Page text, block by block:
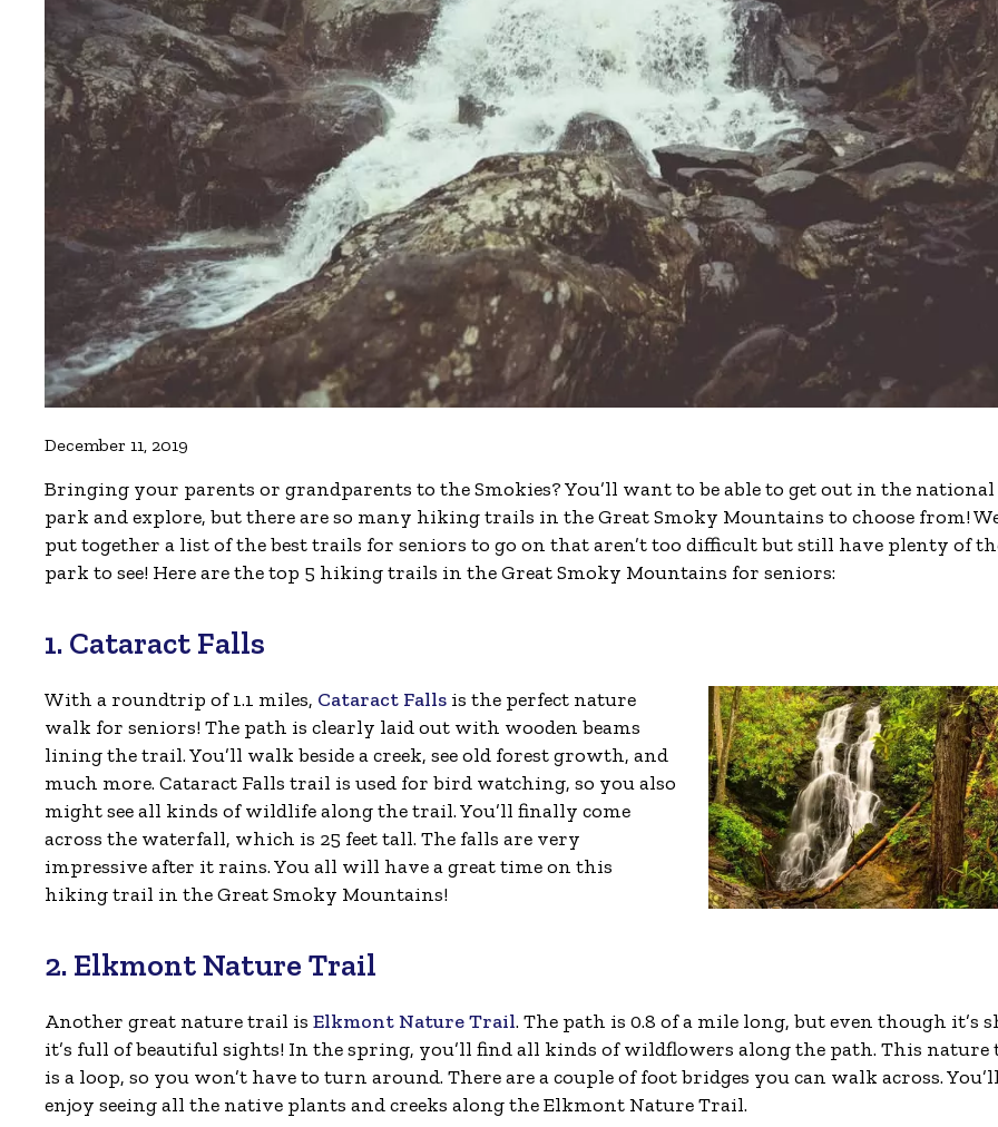
December 11, 2019
Bringing your parents or grandparents to the Smokies? You’ll want to be able to get out in the national
park and explore, but there are so many hiking trails in the Great Smoky Mountains to choose from!
put together a list of the best trails for seniors to go on that aren’t too difficult but still have plenty of
park to see! Here are the top 5 hiking trails in the Great Smoky Mountains for seniors:
1. Cataract Falls
With a roundtrip of 1.1 miles, Cataract Falls is the perfect nature
walk for seniors! The path is clearly laid out with wooden beams
lining the trail. You’ll walk beside a creek, see old forest growth, and
much more. Cataract Falls trail is used for bird watching, so you also
might see all kinds of wildlife along the trail. You’ll finally come
across the waterfall, which is 25 feet tall. The falls are very
impressive after it rains. You all will have a great time on this
hiking trail in the Great Smoky Mountains!
2. Elkmont Nature Trail
Another great nature trail is Elkmont Nature Trail. The path is 0.8 of a mile long, but even though it’s
it’s full of beautiful sights! In the spring, you’ll find all kinds of wildflowers along the path. This
is a loop, so you won’t have to turn around. There are a couple of foot bridges you can walk across. You’ll
enjoy seeing all the native plants and creeks along the Elkmont Nature Trail.